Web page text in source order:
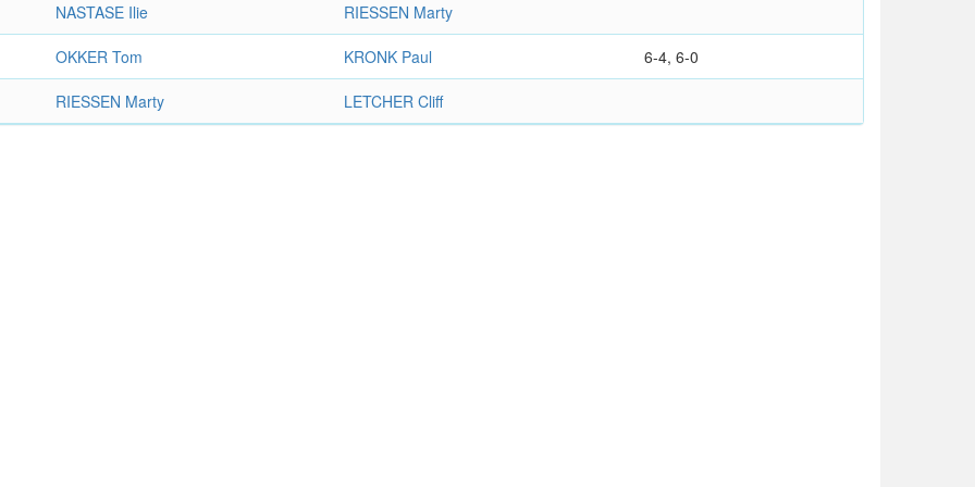
NASTASE Ilie RIESSEN Marty
OKKER Tom KRONK Paul 6-4, 6-0
RIESSEN Marty LETCHER Cliff